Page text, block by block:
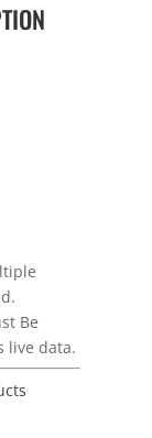
Be
live data.